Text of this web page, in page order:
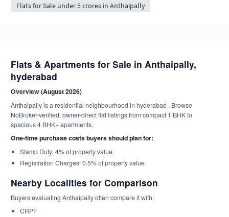
Flats for Sale under 5 crores in Anthaipally
Flats & Apartments for Sale in Anthaipally,
hyderabad
Overview (August 2026)
Anthaipally is a residential neighbourhood in hyderabad . Browse
NoBroker-verified, owner-direct flat listings from compact 1 BHK to
spacious 4 BHK+ apartments.
One-time purchase costs buyers should plan for:
Stamp Duty: 4% of property value
Registration Charges: 0.5% of property value
Nearby Localities for Comparison
Buyers evaluating Anthaipally often compare it with:
CRPF